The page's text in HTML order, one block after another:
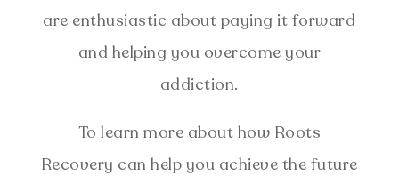
are enthusiastic about paying it forward
and helping you overcome your
addiction.
To learn more about how Roots
Recovery can help you achieve the future